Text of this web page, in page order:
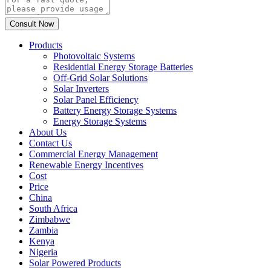
Products
Photovoltaic Systems
Residential Energy Storage Batteries
Off-Grid Solar Solutions
Solar Inverters
Solar Panel Efficiency
Battery Energy Storage Systems
Energy Storage Systems
About Us
Contact Us
Commercial Energy Management
Renewable Energy Incentives
Cost
Price
China
South Africa
Zimbabwe
Zambia
Kenya
Nigeria
Solar Powered Products